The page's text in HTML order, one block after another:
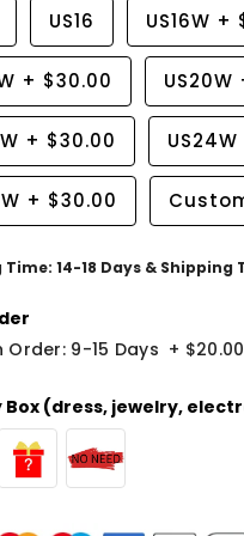
US16 US16W +
+ $30.00 US20W
+ $30.00 US24W
+ $30.00
14-18 Days & Shipping
Order: 9-15 Days + $20.00
Box (dress, jewelry,